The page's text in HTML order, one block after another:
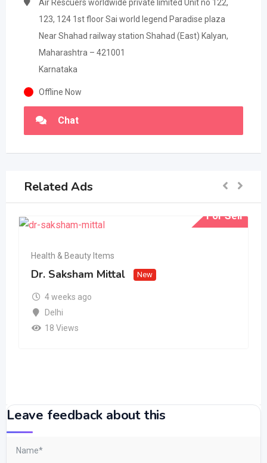
Air Rescuers worldwide private limited Unit no 122,
123, 124 1st floor Sai world legend Paradise plaza
Near Shahad railway station Shahad (East) Kalyan,
Maharashtra – 421001
Karnataka
Offline Now
Chat
Related Ads
For Sell
Health & Beauty Items
Dr. Saksham Mittal New
4 weeks ago
Delhi
18 Views
Leave feedback about this